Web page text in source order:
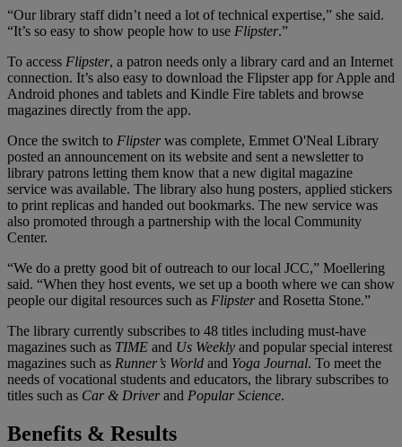
“Our library staff didn’t need a lot of technical expertise,” she said.
“It’s so easy to show people how to use Flipster.”
To access Flipster, a patron needs only a library card and an Internet
connection. It’s also easy to download the Flipster app for Apple and
Android phones and tablets and Kindle Fire tablets and browse
magazines directly from the app.
Once the switch to Flipsterwas complete, Emmet O'Neal Library
posted an announcement on its website and sent a newsletter to
library patrons letting them know that a new digital magazine
service was available. The library also hung posters, applied stickers
to print replicas and handed out bookmarks. The new service was
also promoted through a partnership with the local Community
Center.
“We do a pretty good bit of outreach to our local JCC,” Moellering
said. “When they host events, we set up a booth where we can show
people our digital resources such as Flipsterand Rosetta Stone.”
The library currently subscribes to 48 titles including must-have
magazines such as TIME and Us Weekly and popular special interest
magazines such as Runner’s World and Yoga Journal. To meet the
needs of vocational students and educators, the library subscribes to
titles such as Car & Driverand Popular Science.
Benefits & Results